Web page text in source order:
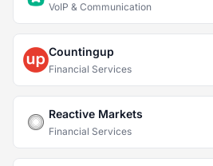
VoIP & Communication
Countingup
Financial Services
Reactive Markets
Financial Services